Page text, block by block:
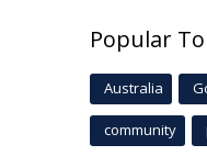
Popular
Australia
community